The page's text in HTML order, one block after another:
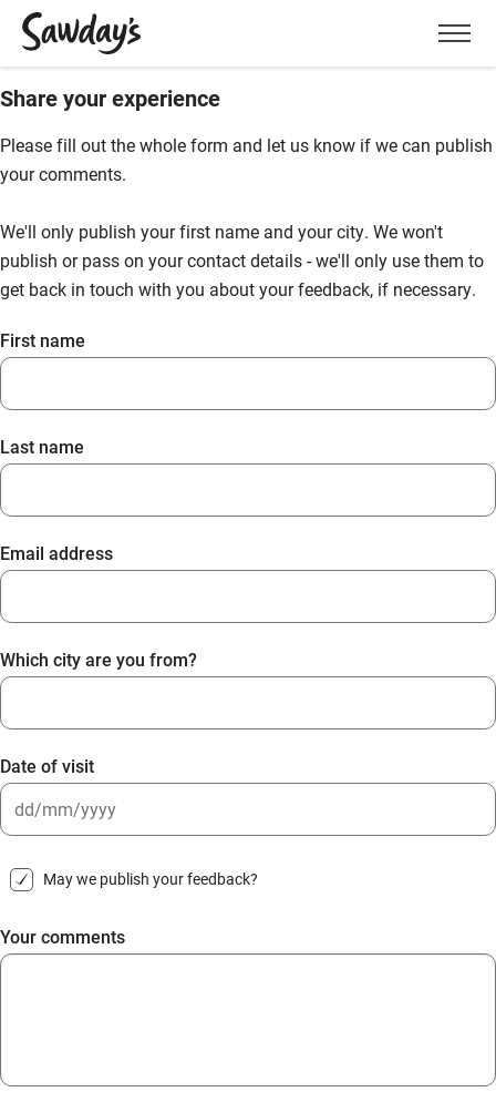
Menu
Share your experience
Please fill out the whole form and let us know if we can publish
your comments.
We'll only publish your first name and your city. We won't
publish or pass on your contact details - we'll only use them to
get back in touch with you about your feedback, if necessary.
First name
Last name
Email address
Which city are you from?
Date of visit
slash
slash
YYYY
May we publish your feedback?
Your comments